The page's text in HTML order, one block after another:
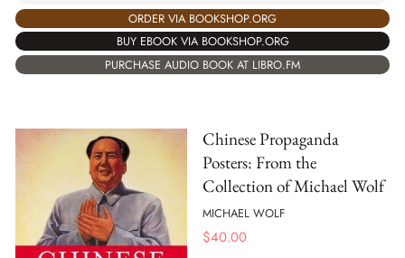
ORDER VIA BOOKSHOP.ORG
BUY EBOOK VIA BOOKSHOP.ORG
PURCHASE AUDIO BOOK AT LIBRO.FM
Chinese Propaganda
Posters: From the
Collection of Michael Wolf
MICHAEL WOLF
$40.00